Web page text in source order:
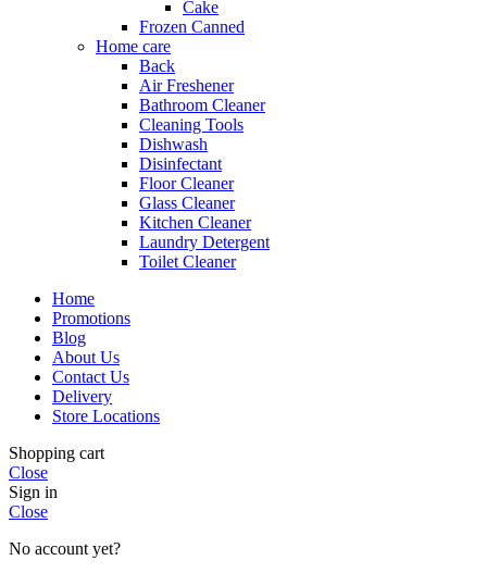
Cake
Frozen Canned
Home care
Back
Air Freshener
Bathroom Cleaner
Cleaning Tools
Dishwash
Disinfectant
Floor Cleaner
Glass Cleaner
Kitchen Cleaner
Laundry Detergent
Toilet Cleaner
Home
Promotions
Blog
About Us
Contact Us
Delivery
Store Locations
Shopping cart
Close
Sign in
Close
No account yet?